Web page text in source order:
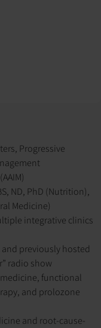
Progressive
ND, PhD (Nutrition),
Medicine)
integrative clinics
and previously hosted
radio show
functional
and prolozone
and root-cause-